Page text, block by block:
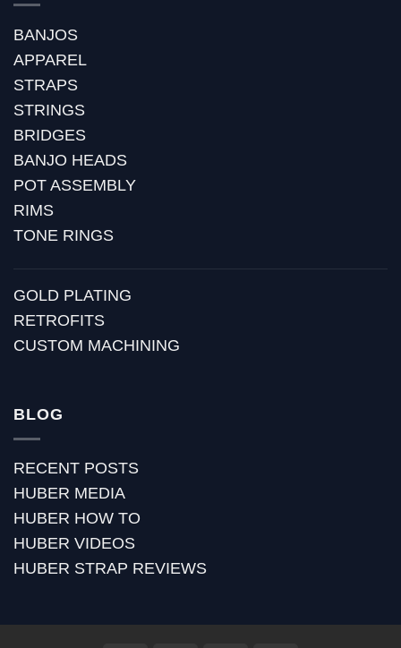
BANJOS
APPAREL
STRAPS
STRINGS
BRIDGES
BANJO HEADS
POT ASSEMBLY
RIMS
TONE RINGS
GOLD PLATING
RETROFITS
CUSTOM MACHINING
BLOG
RECENT POSTS
HUBER MEDIA
HUBER HOW TO
HUBER VIDEOS
HUBER STRAP REVIEWS